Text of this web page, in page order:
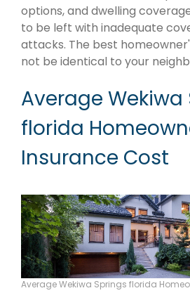
options, and dwelling
to be left with inadequate
attacks. The best
not be identical to your
Average Wekiwa
florida
Insurance Cost
Average Wekiwa Springs florida